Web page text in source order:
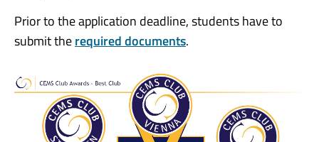
Prior to the application deadline, students have to
submit therequired documents.